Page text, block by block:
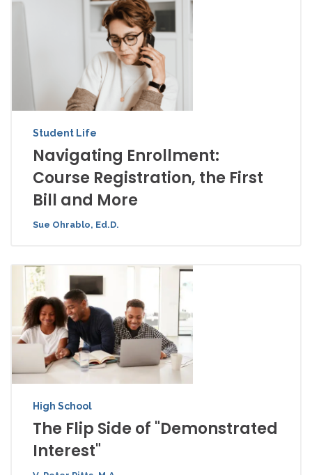
Student Life
Navigating Enrollment:
Course Registration, the First
Bill and More
Sue Ohrablo, Ed.D.
High School
The Flip Side of "Demonstrated
Interest"